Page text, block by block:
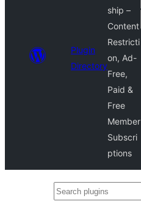
Plugin
Directory
ship –
Content
Restricti
on, Ad-
Free,
Paid &
Free
Member
Subscri
ptions
Search